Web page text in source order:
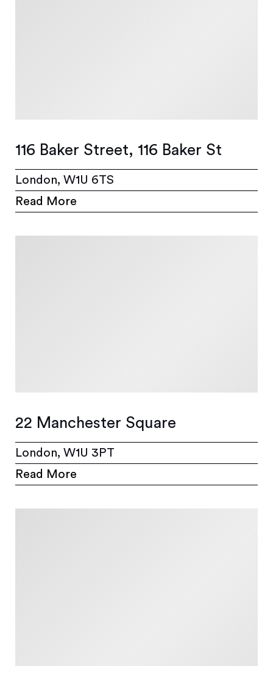
116 Baker Street, 116 Baker St
London, W1U 6TS
Read More
22 Manchester Square
London, W1U 3PT
Read More